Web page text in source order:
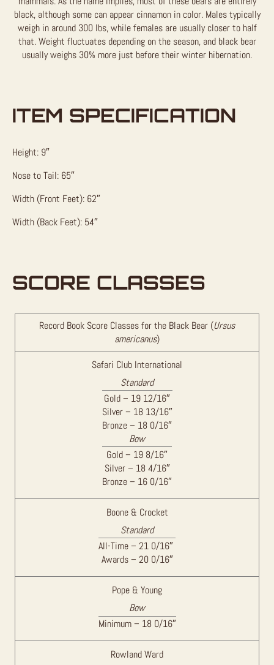
black, although some can appear cinnamon in color. Males typically
weigh in around 300 lbs, while females are usually closer to half
that. Weight fluctuates depending on the season, and black bear
usually weighs 30% more just before their winter hibernation.
ITEM SPECIFICATION
Height: 9″
Nose to Tail: 65″
Width (Front Feet): 62″
Width (Back Feet): 54″
SCORE CLASSES
Record Book Score Classes for the Black Bear (Ursus
americanus)
Safari Club International
Standard
Gold – 19 12/16″
Silver – 18 13/16″
Bronze – 18 0/16″
Bow
Gold – 19 8/16″
Silver – 18 4/16″
Bronze – 16 0/16″
Boone & Crocket
Standard
All-Time – 21 0/16″
Awards – 20 0/16″
Pope & Young
Bow
Minimum – 18 0/16″
Rowland Ward